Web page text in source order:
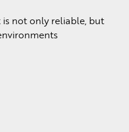
not only reliable, but